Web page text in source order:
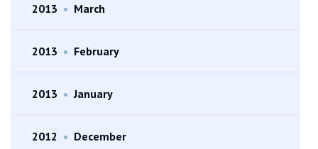
2013 • March
2013 • February
2013 • January
2012 • December